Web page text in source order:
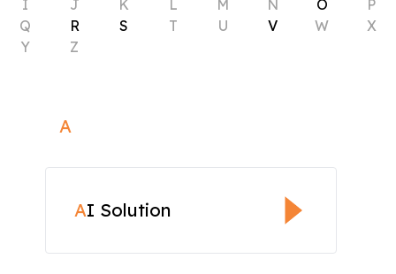
I
J K L M N O
P
Q
R S T U V W
X
Y
Z
A
AI Solution